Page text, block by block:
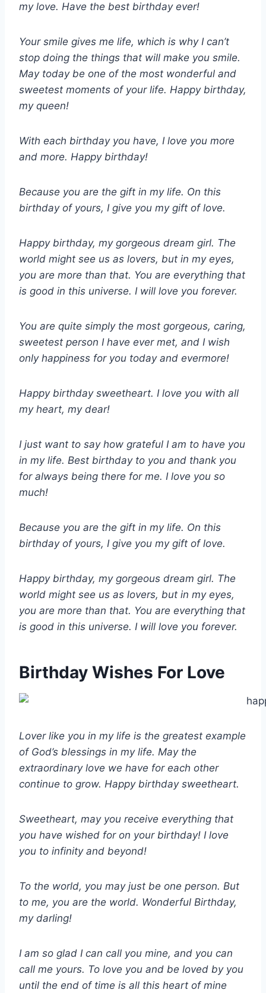
my love. Have the best birthday ever!
Your smile gives me life, which is why I can’t
stop doing the things that will make you smile.
May today be one of the most wonderful and
sweetest moments of your life. Happy birthday,
my queen!
With each birthday you have, I love you more
and more. Happy birthday!
Because you are the gift in my life. On this
birthday of yours, I give you my gift of love.
Happy birthday, my gorgeous dream girl. The
world might see us as lovers, but in my eyes,
you are more than that. You are everything that
is good in this universe. I will love you forever.
You are quite simply the most gorgeous, caring,
sweetest person I have ever met, and I wish
only happiness for you today and evermore!
Happy birthday sweetheart. I love you with all
my heart, my dear!
I just want to say how grateful I am to have you
in my life. Best birthday to you and thank you
for always being there for me. I love you so
much!
Because you are the gift in my life. On this
birthday of yours, I give you my gift of love.
Happy birthday, my gorgeous dream girl. The
world might see us as lovers, but in my eyes,
you are more than that. You are everything that
is good in this universe. I will love you forever.
Birthday Wishes For Love
Lover like you in my life is the greatest example
of God’s blessings in my life. May the
extraordinary love we have for each other
continue to grow. Happy birthday sweetheart.
Sweetheart, may you receive everything that
you have wished for on your birthday! I love
you to infinity and beyond!
To the world, you may just be one person. But
to me, you are the world. Wonderful Birthday,
my darling!
I am so glad I can call you mine, and you can
call me yours. To love you and be loved by you
until the end of time is all this heart of mine